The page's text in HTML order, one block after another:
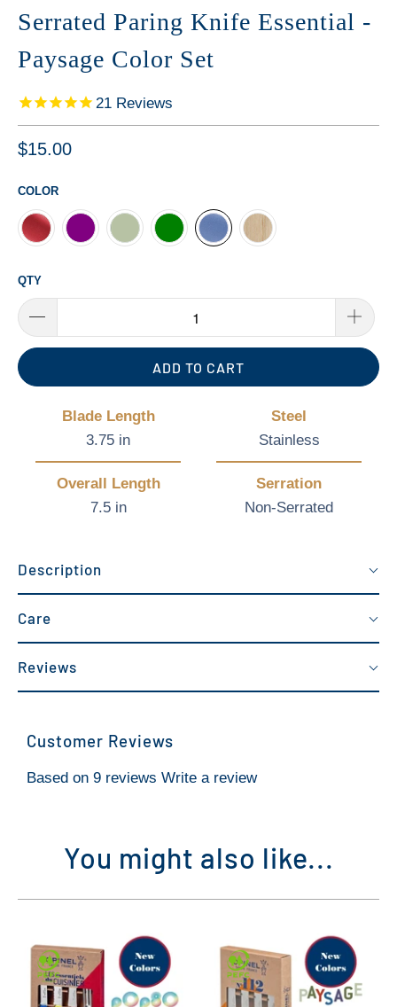
Serrated Paring Knife Essential -
Paysage Color Set
21 Reviews
$15.00
COLOR
QTY
ADD TO CART
Blade Length
3.75 in
Steel
Stainless
Overall Length
7.5 in
Serration
Non-Serrated
Description
Care
Reviews
Customer Reviews
Based on 9 reviews Write a review
You might also like...